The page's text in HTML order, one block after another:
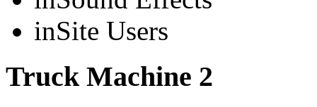
inSite Users
Truck Machine 2